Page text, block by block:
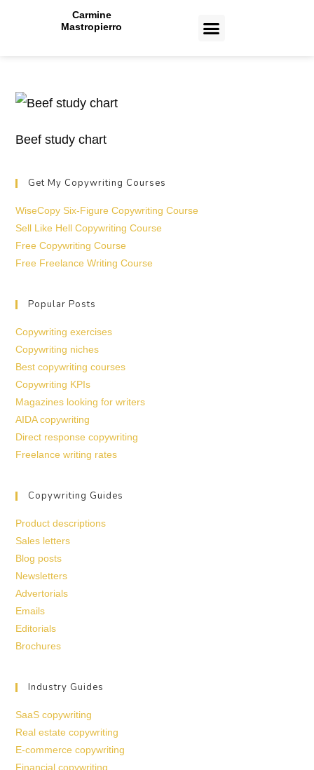
Carmine
Mastropierro
Beef study chart
Get My Copywriting Courses
WiseCopy Six-Figure Copywriting Course
Sell Like Hell Copywriting Course
Free Copywriting Course
Free Freelance Writing Course
Popular Posts
Copywriting exercises
Copywriting niches
Best copywriting courses
Copywriting KPIs
Magazines looking for writers
AIDA copywriting
Direct response copywriting
Freelance writing rates
Copywriting Guides
Product descriptions
Sales letters
Blog posts
Newsletters
Advertorials
Emails
Editorials
Brochures
Industry Guides
SaaS copywriting
Real estate copywriting
E-commerce copywriting
Financial copywriting